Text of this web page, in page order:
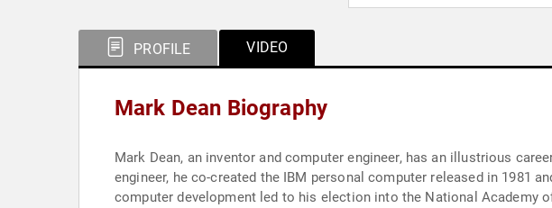
PROFILE VIDEO
Mark Dean Biography
Mark Dean, an inventor and computer engineer, has an illustrious
engineer, he co-created the IBM personal computer released in 1981
computer development led to his election into the National Academy